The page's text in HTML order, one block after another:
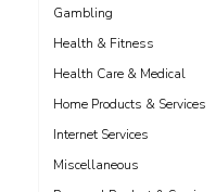
Gambling
Health & Fitness
Health Care & Medical
Home Products & Services
Internet Services
Miscellaneous